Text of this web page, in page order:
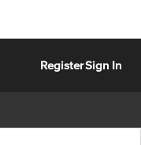
RegisterSign In